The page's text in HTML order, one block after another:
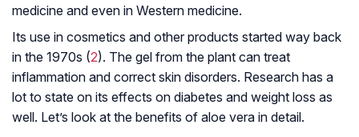
medicine and even in Western medicine.
Its use in cosmetics and other products started way back
in the 1970s (2). The gel from the plant can treat
inflammation and correct skin disorders. Research has a
lot to state on its effects on diabetes and weight loss as
well. Let’s look at the benefits of aloe vera in detail.